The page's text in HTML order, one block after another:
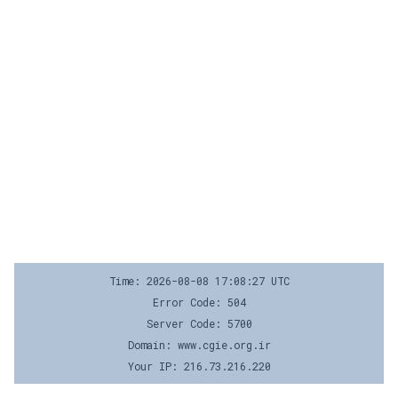
Time: 2026-08-08 17:08:27 UTC
Error Code: 504
Server Code: 5700
Domain: www.cgie.org.ir
Your IP: 216.73.216.220